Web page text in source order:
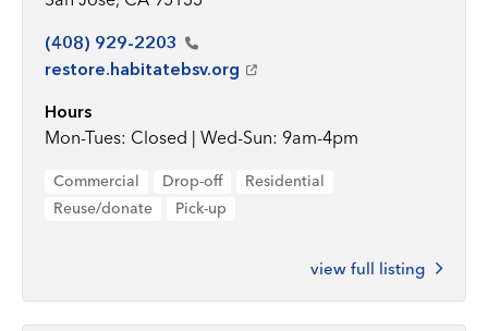
(408) 929-2203
restore.habitatebsv.org
Hours
Mon-Tues: Closed | Wed-Sun: 9am-4pm
Commercial Drop-off
Residential
Reuse/donate
Pick-up
view full listing